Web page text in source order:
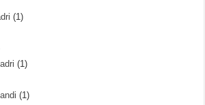
(1)
(1)
(1)